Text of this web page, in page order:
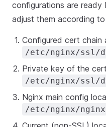
configurations are
adjust them according
Configured cert chain
/etc/nginx/ssl/
Private key of the
/etc/nginx/ssl/
Nginx main config
/etc/nginx/